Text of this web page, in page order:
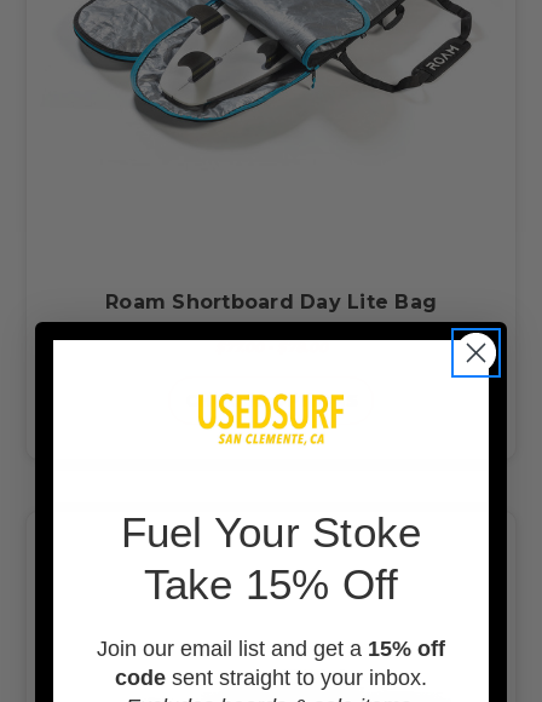
Roam Shortboard Day Lite Bag
$77.00 - $78.00
CHOOSE OPTIONS
Fuel Your Stoke
Take 15% Off
Join our email list and get a 15% off
code sent straight to your inbox.